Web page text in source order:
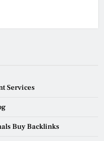
Services
Buy Backlinks